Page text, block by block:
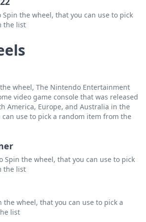
Delete
Delete
Delete
Spin the wheel, that you can use to pick
the list
the wheel, The Nintendo Entertainment
video game console that was released
America, Europe, and Australia in the
can use to pick a random item from the
Spin the wheel, that you can use to pick
the list
the wheel, that you can use to pick a
list